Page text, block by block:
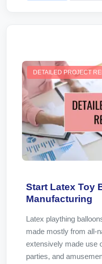
DETAILED PROJECT
Start Latex Toy
Manufacturing
Latex plaything
made mostly from all-
extensively made use
parties, and